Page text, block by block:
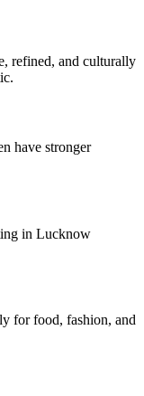
refined, and culturally
have stronger
in Lucknow
for food, fashion, and